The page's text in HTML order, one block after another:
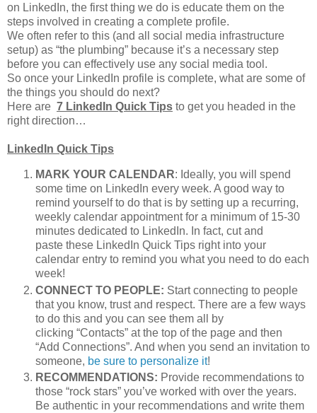
on LinkedIn, the first thing we do is educate them on the
steps involved in creating a complete profile.
We often refer to this (and all social media infrastructure
setup) as “the plumbing” because it’s a necessary step
before you can effectively use any social media tool.
So once your LinkedIn profile is complete, what are some of
the things you should do next?
Here are 7 LinkedIn Quick Tips to get you headed in the
right direction…
LinkedIn Quick Tips
MARK YOUR CALENDAR: Ideally, you will spend
some time on LinkedIn every week. A good way to
remind yourself to do that is by setting up a recurring,
weekly calendar appointment for a minimum of 15-30
minutes dedicated to LinkedIn. In fact, cut and
paste these LinkedIn Quick Tips right into your
calendar entry to remind you what you need to do each
week!
CONNECT TO PEOPLE: Start connecting to people
that you know, trust and respect. There are a few ways
to do this and you can see them all by
clicking “Contacts” at the top of the page and then
“Add Connections”. And when you send an invitation to
someone, be sure to personalize it!
RECOMMENDATIONS: Provide recommendations to
those “rock stars” you’ve worked with over the years.
Be authentic in your recommendations and write them